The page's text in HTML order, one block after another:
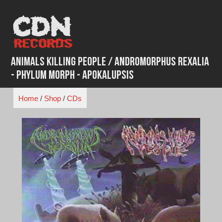
content
Animals Killing People / Andromorphus Rexalia
- Phylum Morph - Apokalupsis
Home/ Shop/ CDs